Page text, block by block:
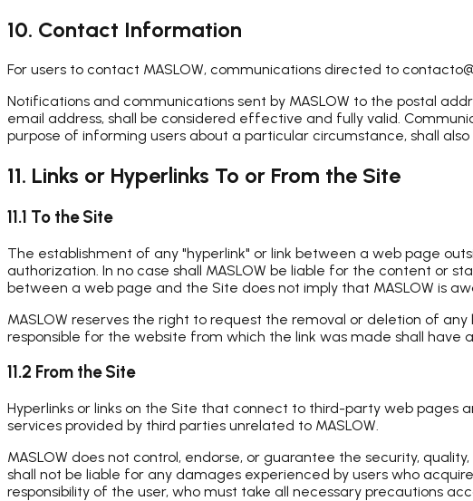
10. Contact Information
For users to contact MASLOW, communications directed to
Notifications and communications sent by MASLOW to the postal
email address, shall be considered effective and fully valid.
purpose of informing users about a particular circumstance, shall
11. Links or Hyperlinks To or From the Site
11.1 To the Site
The establishment of any "hyperlink" or link between a web page
authorization. In no case shall MASLOW be liable for the content or
between a web page and the Site does not imply that MASLOW is
MASLOW reserves the right to request the removal or deletion of
responsible for the website from which the link was made shall have
11.2 From the Site
Hyperlinks or links on the Site that connect to third-party web pages
services provided by third parties unrelated to MASLOW.
MASLOW does not control, endorse, or guarantee the security,
shall not be liable for any damages experienced by users who
responsibility of the user, who must take all necessary precautions